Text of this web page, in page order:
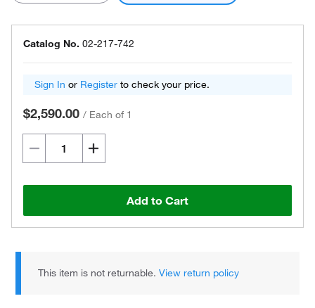
Catalog No. 02-217-742
Sign In or Register to check your price.
$2,590.00 / Each of 1
Add to Cart
This item is not returnable.View return policy